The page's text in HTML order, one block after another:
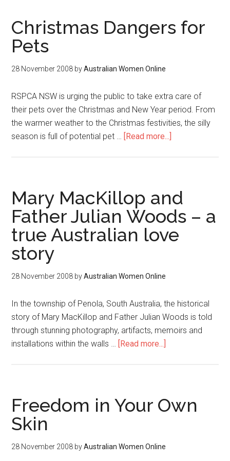
Christmas Dangers for
Pets
28 November 2008 byAustralian Women Online
RSPCA NSW is urging the public to take extra care of
their pets over the Christmas and New Year period. From
the warmer weather to the Christmas festivities, the silly
season is full of potential pet … [Read more...]
Mary MacKillop and
Father Julian Woods – a
true Australian love
story
28 November 2008 byAustralian Women Online
In the township of Penola, South Australia, the historical
story of Mary MacKillop and Father Julian Woods is told
through stunning photography, artifacts, memoirs and
installations within the walls … [Read more...]
Freedom in Your Own
Skin
28 November 2008 byAustralian Women Online